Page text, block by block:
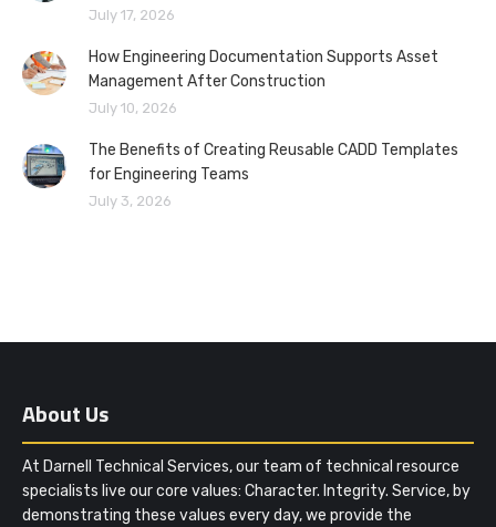
July 17, 2026
How Engineering Documentation Supports Asset
Management After Construction
July 10, 2026
The Benefits of Creating Reusable CADD Templates
for Engineering Teams
July 3, 2026
About Us
At Darnell Technical Services, our team of technical resource
specialists live our core values: Character. Integrity. Service, by
demonstrating these values every day, we provide the